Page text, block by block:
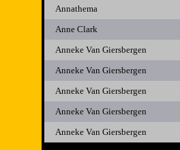
Annathema
Anne Clark
Anneke Van Giersbergen
Anneke Van Giersbergen
Anneke Van Giersbergen
Anneke Van Giersbergen
Anneke Van Giersbergen